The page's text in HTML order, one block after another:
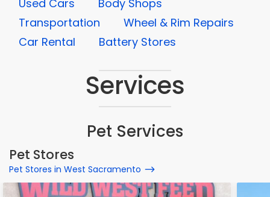
Used Cars
Body Shops
Transportation
Wheel & Rim Repairs
Car Rental
Battery Stores
Services
Pet Services
Pet Stores
Pet Stores in West Sacramento